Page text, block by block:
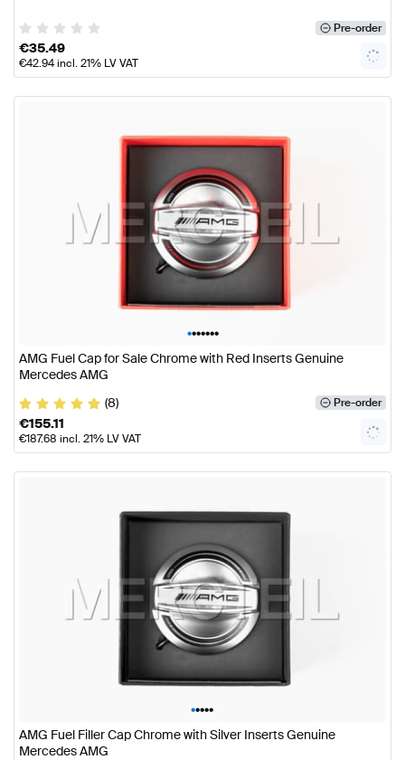
Pre-order
€35.49
€42.94incl. 21% LV VAT
•••••••
AMG Fuel Cap for Sale Chrome with Red Inserts Genuine
Mercedes AMG
(8)
Pre-order
€155.11
€187.68 incl. 21% LV VAT
•••••
AMG Fuel Filler Cap Chrome with Silver Inserts Genuine
Mercedes AMG